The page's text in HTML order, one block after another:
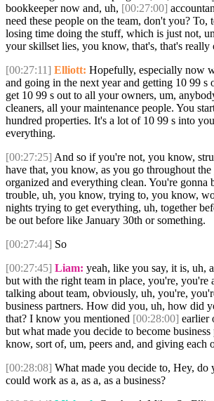
bookkeeper now and, uh, [00:27:00]
need these people on the team, don't you? To,
losing time doing the stuff, which is just not,
your skillset lies, you know, that's, that's really
[00:27:11] Elliott: Hopefully, especially now
and going in the next year and getting 10 99 s
get 10 99 s out to all your owners, um,
cleaners, all your maintenance people. You
hundred properties. It's a lot of 10 99 s into
everything.
[00:27:25] And so if you're not, you know,
have that, you know, as you go throughout
organized and everything clean. You're gonna
trouble, uh, you know, trying to, you know,
nights trying to get everything, uh, together
be out before like January 30th or something.
[00:27:44] So
[00:27:45] Liam: yeah, like you say, it is, uh,
but with the right team in place, you're, you're
talking about team, obviously, uh, you're,
business partners. How did you, uh, how did
that? I know you mentioned [00:28:00] earlier
but what made you decide to become
know, sort of, um, peers and, and giving each
[00:28:08] What made you decide to, Hey,
could work as a, as a, as a business?